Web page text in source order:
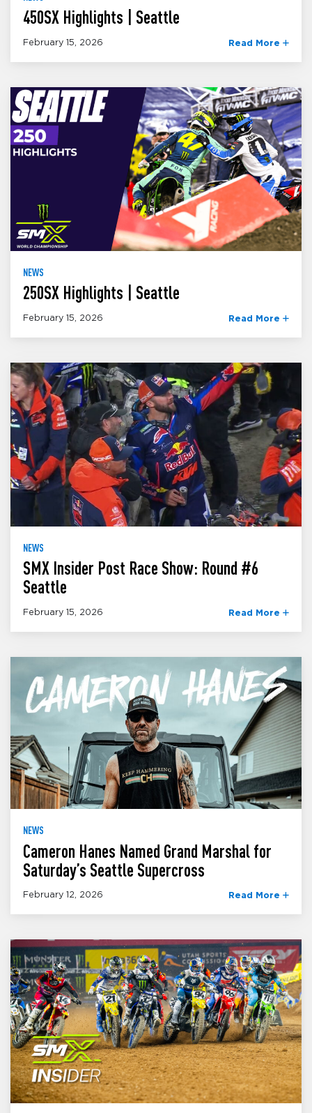
450SX Highlights | Seattle
February 15, 2026 Read More
NEWS
250SX Highlights | Seattle
February 15, 2026 Read More
NEWS
SMX Insider Post Race Show: Round #6
Seattle
February 15, 2026 Read More
NEWS
Cameron Hanes Named Grand Marshal for
Saturday’s Seattle Supercross
February 12, 2026 Read More